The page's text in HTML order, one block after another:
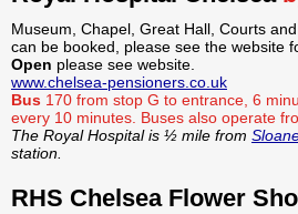
Museum, Chapel, Great Hall, Courts
can be booked, please see the website
Open please see website.
www.chelsea-pensioners.co.uk
Bus 170 from stop G to entrance, 6
every 10 minutes. Buses also operate
The Royal Hospital is ½ mile from
station.
RHS Chelsea Flower